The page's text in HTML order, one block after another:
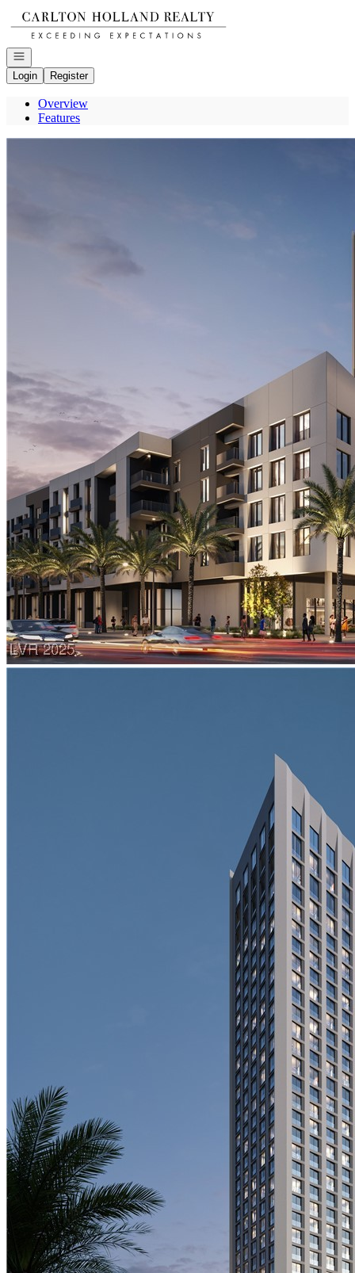
Go to: Homepage
Open navigation
Login
Register
Overview
Features